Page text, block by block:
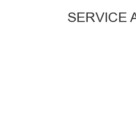
SERVICE